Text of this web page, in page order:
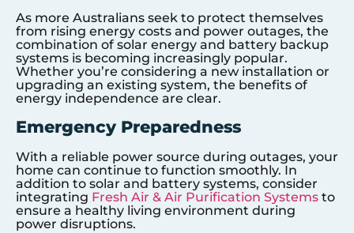
As more Australians seek to protect themselves
from rising energy costs and power outages, the
combination of solar energy and battery backup
systems is becoming increasingly popular.
Whether you’re considering a new installation or
upgrading an existing system, the benefits of
energy independence are clear.
Emergency Preparedness
With a reliable power source during outages, your
home can continue to function smoothly. In
addition to solar and battery systems, consider
integrating Fresh Air & Air Purification Systems to
ensure a healthy living environment during
power disruptions.